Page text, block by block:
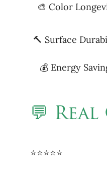
🎨 Color
🔨 Surface
💰 Energy
💬
⭐⭐⭐⭐⭐